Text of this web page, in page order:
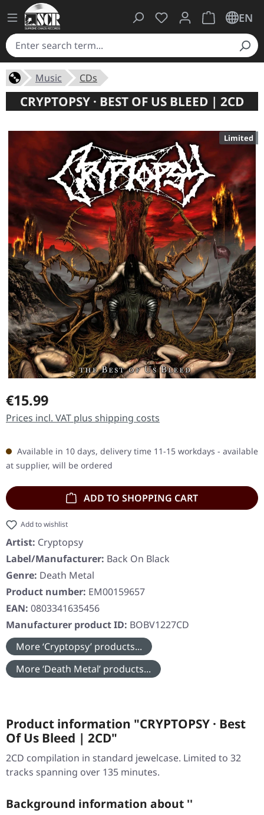
You have 0 wishlist
ShoppingEN
Music CDs
CRYPTOPSY · BEST OF US BLEED | 2CD
Limited
Regular price:
€15.99
Prices incl. VAT plus shipping costs
Available in 10 days, delivery time 11-15 workdays - available
at supplier, will be ordered
ADD TO SHOPPING CART
Add to wishlist
Artist: Cryptopsy
Label/Manufacturer: Back On Black
Genre: Death Metal
Product number: EM00159657
EAN: 0803341635456
Manufacturer product ID: BOBV1227CD
More ‘Cryptopsy’ products...
More ‘Death Metal’ products...
Product information "CRYPTOPSY · Best
Of Us Bleed | 2CD"
2CD compilation in standard jewelcase. Limited to 32
tracks spanning over 135 minutes.
Background information about ''